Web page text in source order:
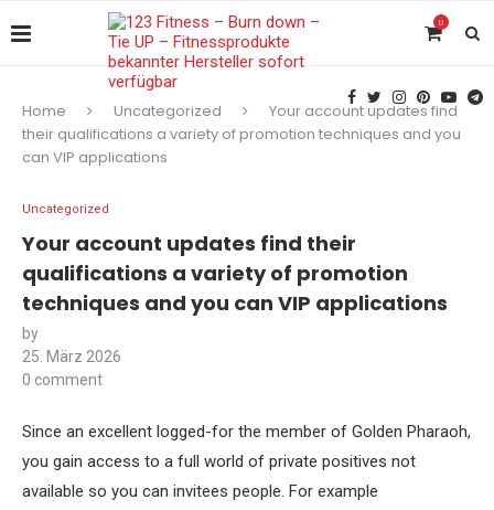
0
Home Uncategorized
Your account updates find
their qualifications a variety of promotion techniques and you
can VIP applications
Uncategorized
Your account updates find their
qualifications a variety of promotion
techniques and you can VIP applications
by
25. März 2026
0 comment
Since an excellent logged-for the member of Golden Pharaoh,
you gain access to a full world of private positives not
available so you can invitees people. For example